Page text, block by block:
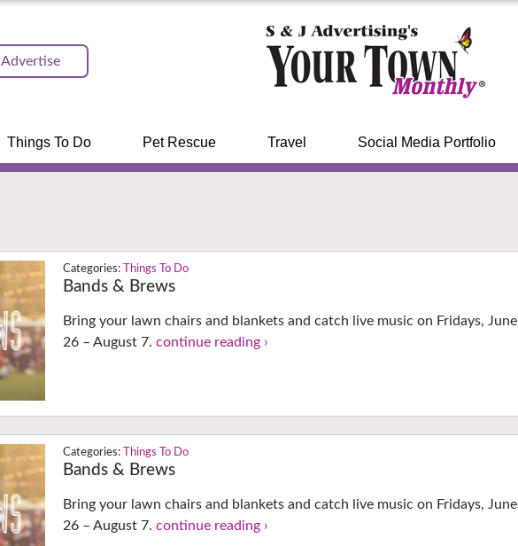
Advertise
Things To Do Pet Rescue Travel Social Media Portfolio
Things To Do
Bands & Brews
Bring your lawn chairs and blankets and catch live music on Fridays, June
26 – August 7.continue reading ›
Things To Do
Bands & Brews
Bring your lawn chairs and blankets and catch live music on Fridays, June
26 – August 7.continue reading ›